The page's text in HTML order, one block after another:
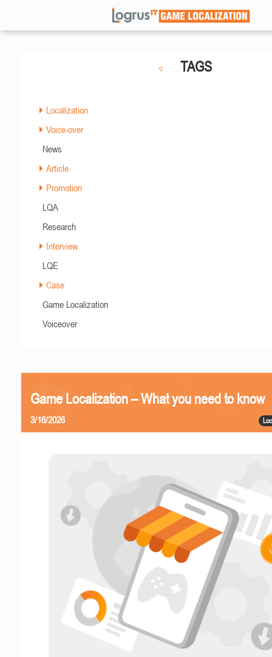
TAGS
Localization
Voice-over
News
Article
Promotion
LQA
Research
Interview
LQE
Case
Game Localization
Voiceover
Game Localization – What you need to know
3/16/2026